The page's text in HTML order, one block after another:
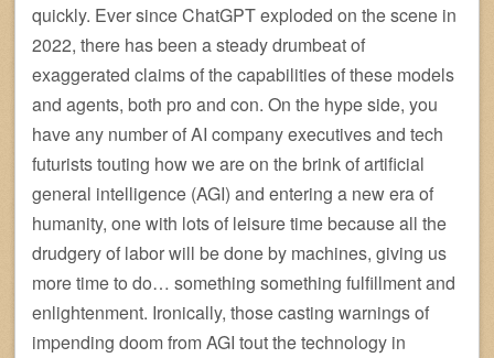
quickly. Ever since ChatGPT exploded on the scene in
2022, there has been a steady drumbeat of
exaggerated claims of the capabilities of these models
and agents, both pro and con. On the hype side, you
have any number of AI company executives and tech
futurists touting how we are on the brink of artificial
general intelligence (AGI) and entering a new era of
humanity, one with lots of leisure time because all the
drudgery of labor will be done by machines, giving us
more time to do… something something fulfillment and
enlightenment. Ironically, those casting warnings of
impending doom from AGI tout the technology in